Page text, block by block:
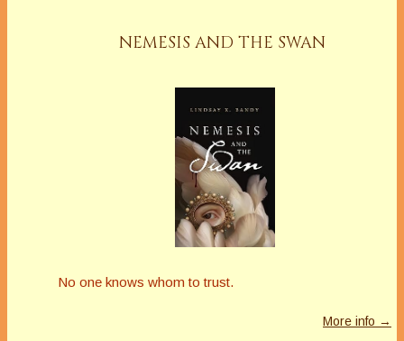
NEMESIS AND THE SWAN
No one knows whom to trust.
More info →